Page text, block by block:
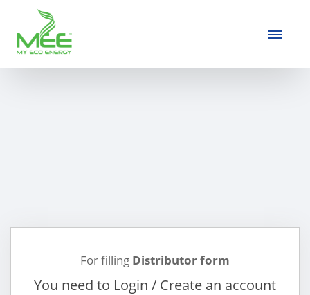
For filling Distributor form
You need to Login / Create an account